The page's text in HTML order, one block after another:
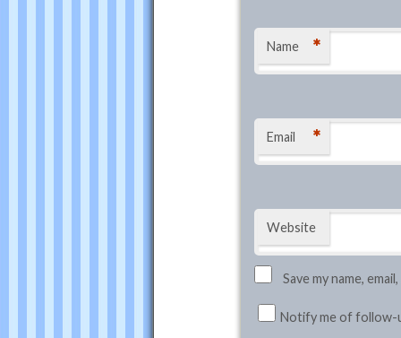
Name *
Email *
Website
Save my name,
Notify me of follow-